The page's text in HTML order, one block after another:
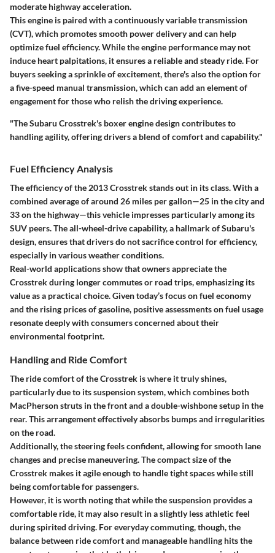
moderate highway acceleration.
This engine is paired with a continuously variable transmission
(CVT), which promotes smooth power delivery and can help
optimize fuel efficiency. While the engine performance may not
induce heart palpitations, it ensures a reliable and steady ride. For
buyers seeking a sprinkle of excitement, there's also the option for
a five-speed manual transmission, which can add an element of
engagement for those who relish the driving experience.
"The Subaru Crosstrek's boxer engine design contributes to
handling agility, offering drivers a blend of comfort and capability."
Fuel Efficiency Analysis
The efficiency of the 2013 Crosstrek stands out in its class. With a
combined average of around 26 miles per gallon—25 in the city and
33 on the highway—this vehicle impresses particularly among its
SUV peers. The all-wheel-drive capability, a hallmark of Subaru's
design, ensures that drivers do not sacrifice control for efficiency,
especially in various weather conditions.
Real-world applications show that owners appreciate the
Crosstrek during longer commutes or road trips, emphasizing its
value as a practical choice. Given today’s focus on fuel economy
and the rising prices of gasoline, positive assessments on fuel usage
resonate deeply with consumers concerned about their
environmental footprint.
Handling and Ride Comfort
The ride comfort of the Crosstrek is where it truly shines,
particularly due to its suspension system, which combines both
MacPherson struts in the front and a double-wishbone setup in the
rear. This arrangement effectively absorbs bumps and irregularities
on the road.
Additionally, the steering feels confident, allowing for smooth lane
changes and precise maneuvering. The compact size of the
Crosstrek makes it agile enough to handle tight spaces while still
being comfortable for passengers.
However, it is worth noting that while the suspension provides a
comfortable ride, it may also result in a slightly less athletic feel
during spirited driving. For everyday commuting, though, the
balance between ride comfort and manageable handling hits the